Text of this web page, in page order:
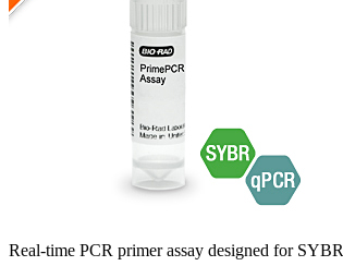
Real-time PCR primer assay designed for SYBR